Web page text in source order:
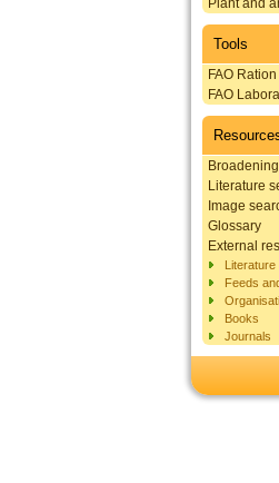
Tools
FAO
FAO
Literature
Image
Glossary
External
Literature
Feeds
Books
Journals